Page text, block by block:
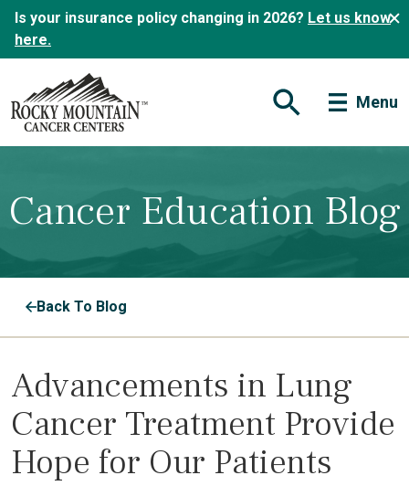
Is your insurance policy changing in 2026? Let us know
here.
Open Search Form
Menu
Cancer Education Blog
Back To Blog
Advancements in Lung
Cancer Treatment Provide
Hope for Our Patients